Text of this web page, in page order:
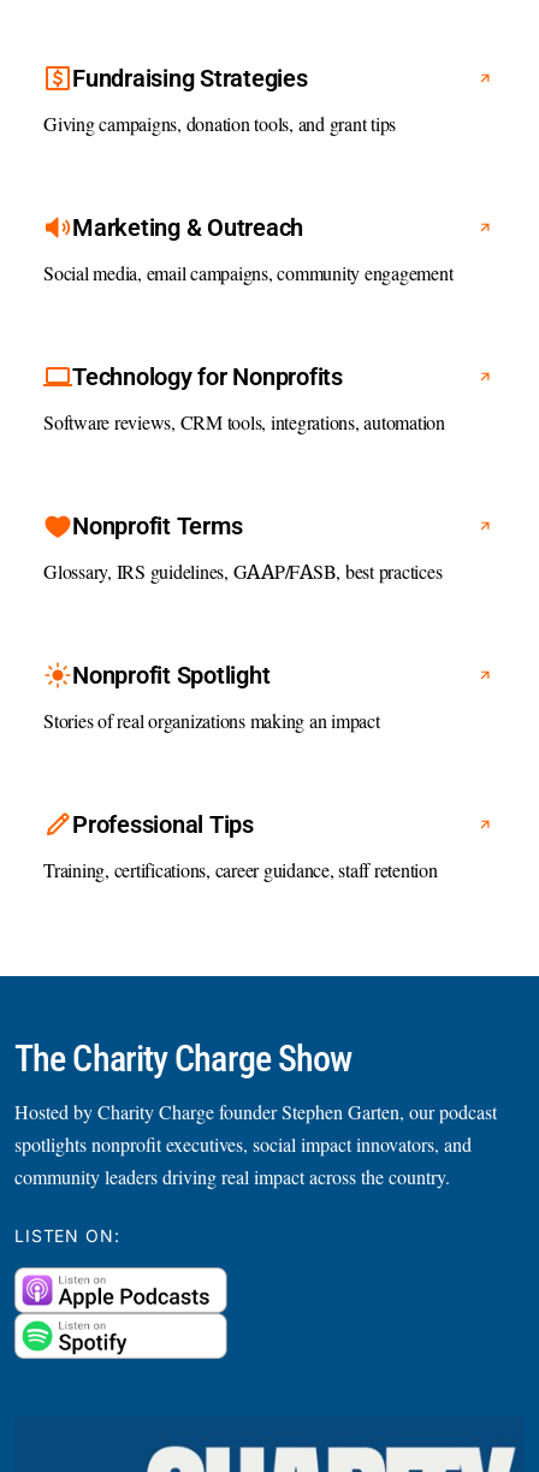
Fundraising Strategies
Giving campaigns, donation tools, and grant tips
Marketing & Outreach
Social media, email campaigns, community engagement
Technology for Nonprofits
Software reviews, CRM tools, integrations, automation
Nonprofit Terms
Glossary, IRS guidelines, GAAP/FASB, best practices
Nonprofit Spotlight
Stories of real organizations making an impact
Professional Tips
Training, certifications, career guidance, staff retention
The Charity Charge Show
Hosted by Charity Charge founder Stephen Garten, our podcast
spotlights nonprofit executives, social impact innovators, and
community leaders driving real impact across the country.
LISTEN ON: